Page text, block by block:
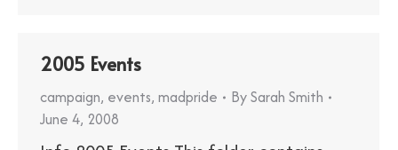
2005 Events
campaign, events, madpride BySarah Smith
June 4, 2008